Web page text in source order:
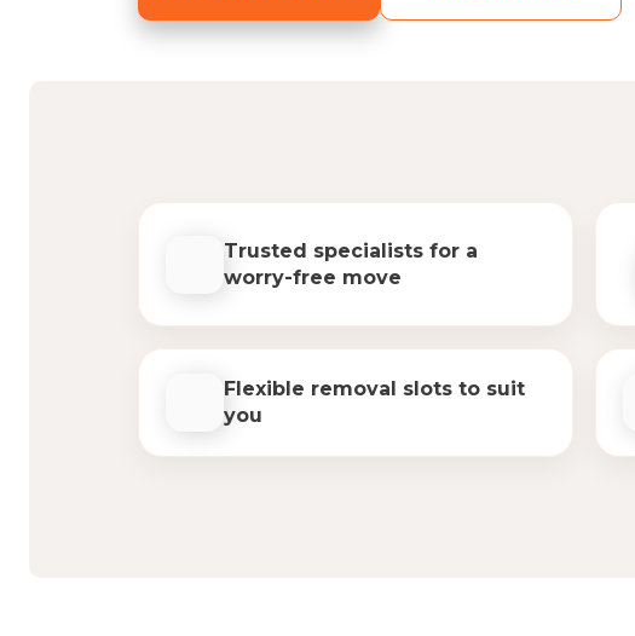
Trusted specialists for a
worry-free move
Flexible removal slots to suit
you